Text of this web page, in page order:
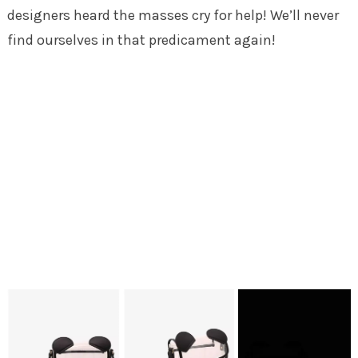
designers heard the masses cry for help! We’ll never
find ourselves in that predicament again!